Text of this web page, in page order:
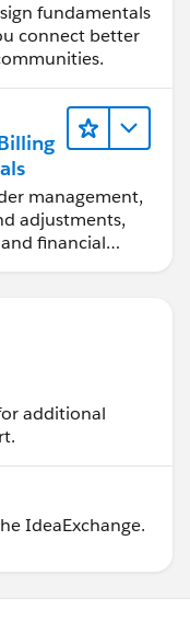
fundamentals
connect better
management,
adjustments,
financial
additional
IdeaExchange.